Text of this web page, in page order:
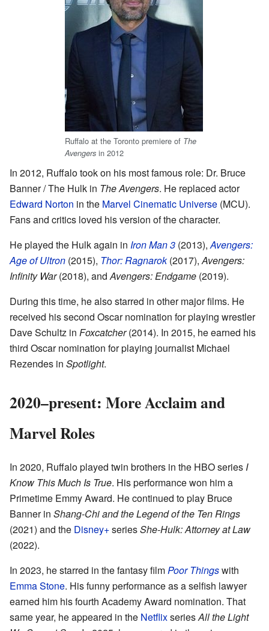
Ruffalo at the Toronto premiere of The
Avengers in 2012
In 2012, Ruffalo took on his most famous role: Dr. Bruce
Banner / The Hulk in The Avengers. He replaced actor
Edward Norton in the Marvel Cinematic Universe (MCU).
Fans and critics loved his version of the character.
He played the Hulk again in Iron Man 3 (2013),Avengers:
Age of Ultron (2015), Thor: Ragnarok(2017),Avengers:
Infinity War(2018), andAvengers: Endgame (2019).
During this time, he also starred in other major films. He
received his second Oscar nomination for playing wrestler
Dave Schultz in Foxcatcher(2014). In 2015, he earned his
third Oscar nomination for playing journalist Michael
Rezendes in Spotlight.
2020–present: More Acclaim and
Marvel Roles
In 2020, Ruffalo played twin brothers in the HBO series I
Know This Much Is True. His performance won him a
Primetime Emmy Award. He continued to play Bruce
Banner in Shang-Chi and the Legend of the Ten Rings
(2021) and the Disney+seriesShe-Hulk: Attorney at Law
(2022).
In 2023, he starred in the fantasy filmPoor Thingswith
Emma Stone. His funny performance as a selfish lawyer
earned him his fourth Academy Award nomination. That
same year, he appeared in the NetflixseriesAll the Light